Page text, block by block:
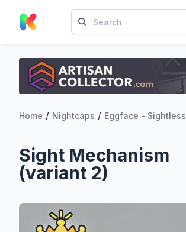
Home / Nightcaps / Eggface - Sightless
Sight Mechanism
(variant 2)